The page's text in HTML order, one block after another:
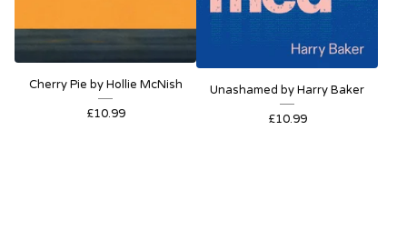
Cherry Pie by Hollie McNish
£10.99
Unashamed by Harry Baker
£10.99